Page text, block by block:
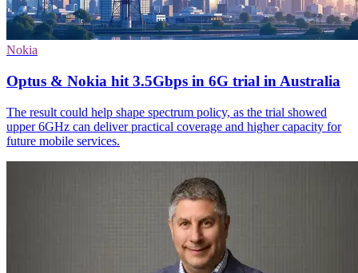
Nokia
Optus & Nokia hit 3.5Gbps in 6G trial in Australia
The result could help shape spectrum policy, as the trial showed
upper 6GHz can deliver practical coverage and higher capacity for
future mobile services.